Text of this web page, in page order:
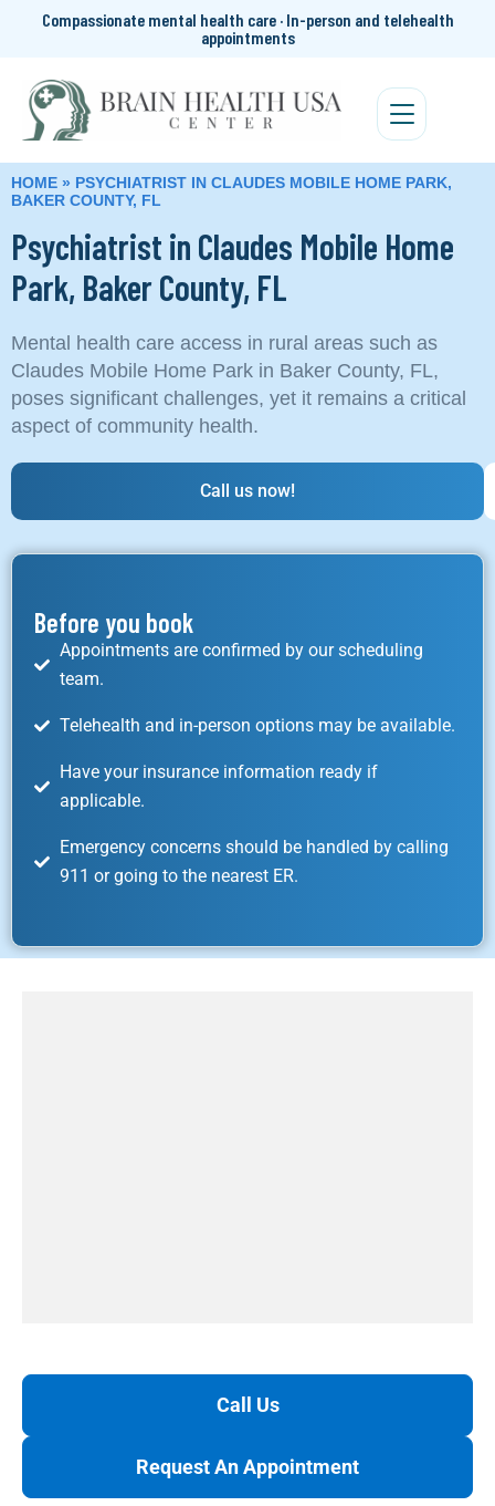
Compassionate mental health care · In-person and telehealth
appointments
HOME » PSYCHIATRIST IN CLAUDES MOBILE HOME PARK,
BAKER COUNTY, FL
Psychiatrist in Claudes Mobile Home
Park, Baker County, FL
Mental health care access in rural areas such as
Claudes Mobile Home Park in Baker County, FL,
poses significant challenges, yet it remains a critical
aspect of community health.
Call us now!
Before you book
Appointments are confirmed by our scheduling
team.
Telehealth and in-person options may be available.
Have your insurance information ready if
applicable.
Emergency concerns should be handled by calling
911 or going to the nearest ER.
Call Us
Request An Appointment